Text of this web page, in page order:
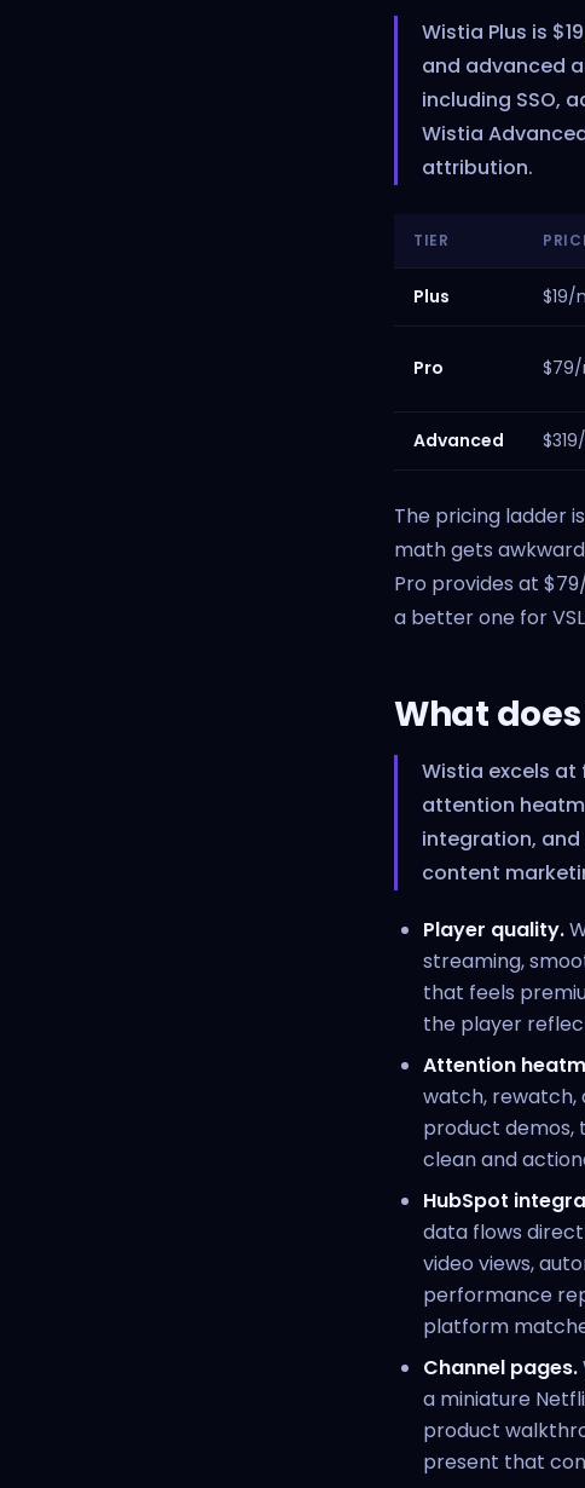
Wistia Plus is
and advanced
including SSO,
Wistia
attribution.
TIER
Plus $19/
Pro
Advanced
The pricing ladder
math gets
Pro provides at
a better one for
What
Wistia excels at
attention
integration,
content
Player quality.
streaming,
that feels
the player
Attention
watch, rewatch,
product demos,
clean and
HubSpot
data flows
video views,
performance
platform
Channel pages.
a miniature
product
present that